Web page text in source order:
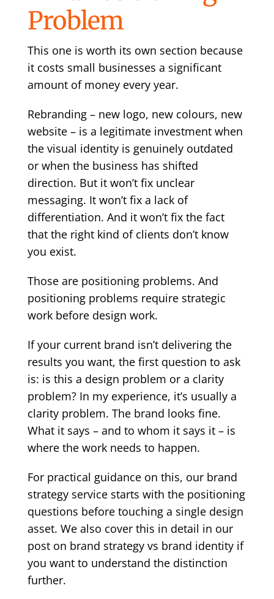
Problem
This one is worth its own section because
it costs small businesses a significant
amount of money every year.
Rebranding – new logo, new colours, new
website – is a legitimate investment when
the visual identity is genuinely outdated
or when the business has shifted
direction. But it won’t fix unclear
messaging. It won’t fix a lack of
differentiation. And it won’t fix the fact
that the right kind of clients don’t know
you exist.
Those are positioning problems. And
positioning problems require strategic
work before design work.
If your current brand isn’t delivering the
results you want, the first question to ask
is: is this a design problem or a clarity
problem? In my experience, it’s usually a
clarity problem. The brand looks fine.
What it says – and to whom it says it – is
where the work needs to happen.
For practical guidance on this, our brand
strategy servicestarts with the positioning
questions before touching a single design
asset. We also cover this in detail in our
post on brand strategy vs brand identityif
you want to understand the distinction
further.